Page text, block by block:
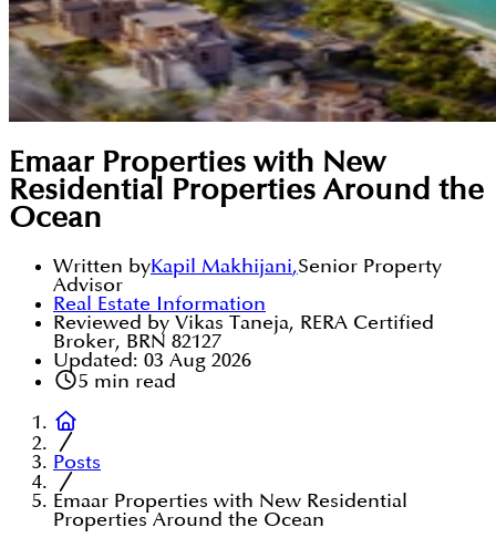
Emaar Properties with New
Residential Properties Around the
Ocean
Written byKapil Makhijani,Senior Property
Advisor
Real Estate Information
Reviewed by Vikas Taneja, RERA Certified
Broker, BRN 82127
Updated: 03 Aug 2026
5 min read
Posts
Emaar Properties with New Residential
Properties Around the Ocean